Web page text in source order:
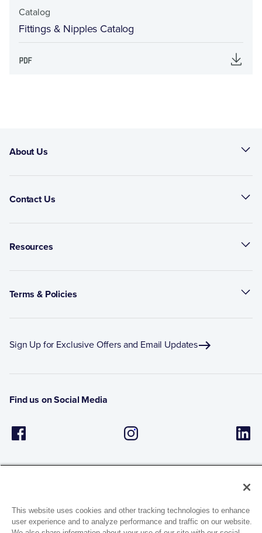
Catalog
Fittings & Nipples Catalog
About Us
Contact Us
Resources
Terms & Policies
Sign Up for Exclusive Offers and Email Updates
Find us on Social Media
1944 Route 22, PO Box 27
This website uses cookies and other tracking technologies to enhance
user experience and to analyze performance and traffic on our website.